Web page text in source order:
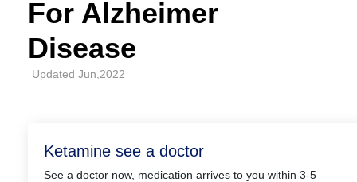
For Alzheimer
Disease
Updated Jun,2022
Ketamine see a doctor
See a doctor now, medication arrives to you within 3-5